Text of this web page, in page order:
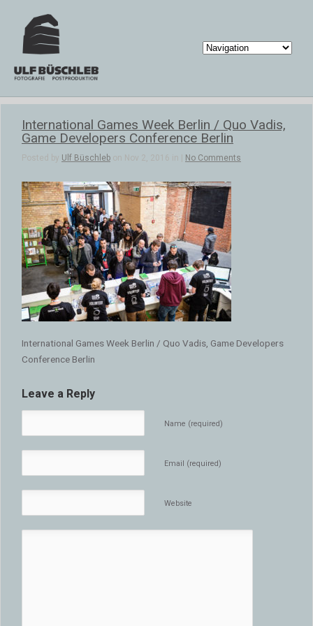
International Games Week Berlin / Quo Vadis,
Game Developers Conference Berlin
Posted by Ulf Büschleb on Nov 2, 2016 in | No Comments
International Games Week Berlin / Quo Vadis, Game Developers
Conference Berlin
Leave a Reply
Name (required)
Email (required)
Website